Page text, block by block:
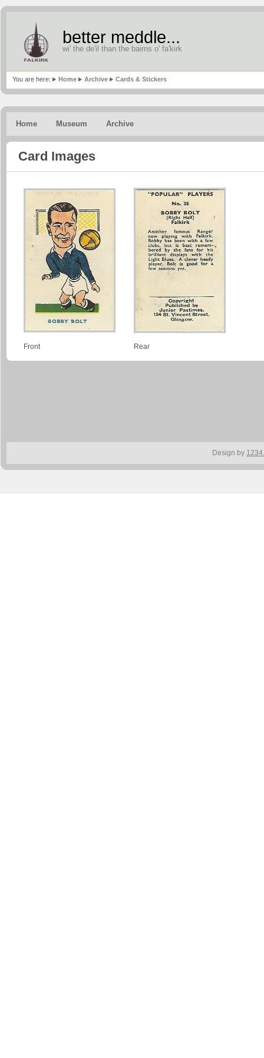
better meddle...
wi' the de'il than the bairns o' fa'kirk
You are here: Home Archive Cards & Stickers
Home Museum Archive
Card Images
Front Rear
Design by